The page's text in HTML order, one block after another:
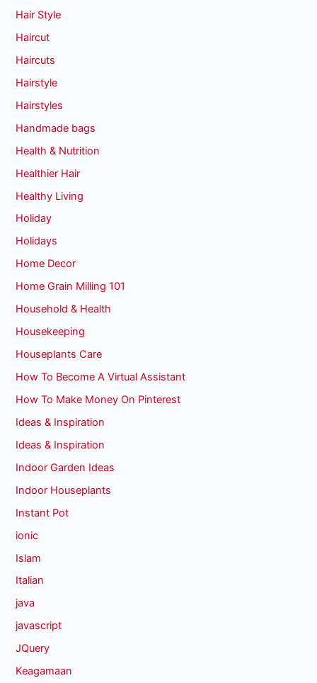
Hair Style
Haircut
Haircuts
Hairstyle
Hairstyles
Handmade bags
Health & Nutrition
Healthier Hair
Healthy Living
Holiday
Holidays
Home Decor
Home Grain Milling 101
Household & Health
Housekeeping
Houseplants Care
How To Become A Virtual Assistant
How To Make Money On Pinterest
Ideas & Inspiration
Ideas & Inspiration
Indoor Garden Ideas
Indoor Houseplants
Instant Pot
ionic
Islam
Italian
java
javascript
JQuery
Keagamaan